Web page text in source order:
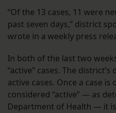
“Of the 13 cases, 11 were
past seven days,” district
wrote in a weekly press
In both of the last two
“active” cases. The
active cases. Once a case
considered “active” — as
Department of Health — it